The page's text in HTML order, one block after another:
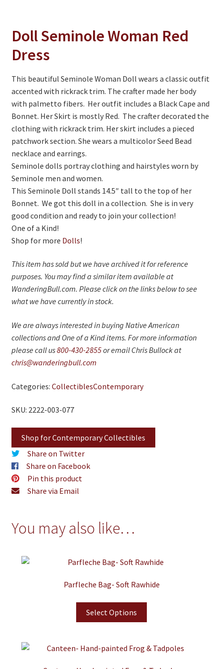
PowWow Schedule
Contact
About
Wholesale Application
Digital Catalogs
Doll Seminole Woman Red
Dress
This beautiful Seminole Woman Doll wears a classic outfit
accented with rickrack trim. The crafter made her body
with palmetto fibers. Her outfit includes a Black Cape and
Bonnet. Her Skirt is mostly Red. The crafter decorated the
clothing with rickrack trim. Her skirt includes a pieced
patchwork section. She wears a multicolor Seed Bead
necklace and earrings.
Seminole dolls portray clothing and hairstyles worn by
Seminole men and women.
This Seminole Doll stands 14.5″ tall to the top of her
Bonnet. We got this doll in a collection. She is in very
good condition and ready to join your collection!
One of a Kind!
Shop for more Dolls!
This item has sold but we have archived it for reference
purposes. You may find a similar item available at
WanderingBull.com. Please click on the links below to see
what we have currently in stock.
We are always interested in buying Native American
collections and One of a Kind items. For more information
please call us800-430-2855or email Chris Bullock at
chris@wanderingbull.com
Categories: CollectiblesContemporary
SKU: 2222-003-077
Shop for Contemporary Collectibles
Share on Twitter
Share on Facebook
Pin this product
Share via Email
You may also like…
Parfleche Bag- Soft Rawhide
Select Options